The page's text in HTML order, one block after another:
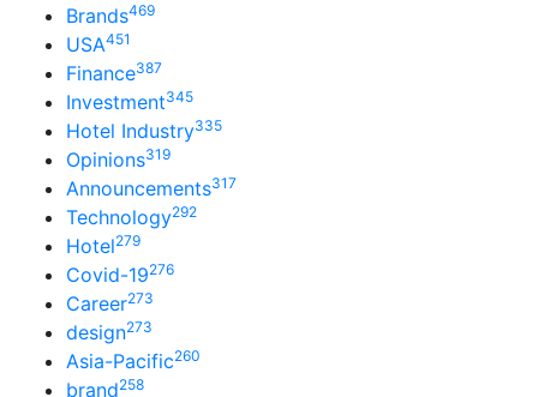
Brands469
USA451
Finance387
Investment345
Hotel Industry335
Opinions319
Announcements317
Technology292
Hotel279
Covid-19276
Career273
design273
Asia-Pacific260
brand258